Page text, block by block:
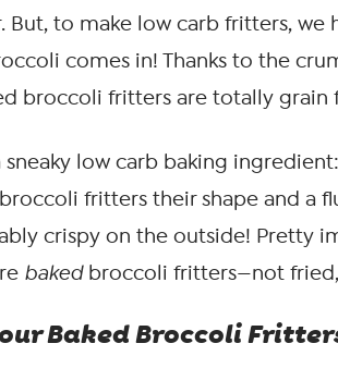
to make low carb fritters, we
comes in! Thanks to the
broccoli fritters are totally grain
sneaky low carb baking
fritters their shape and a
crispy on the outside! Pretty
bakedbroccoli fritters—not
Baked Broccoli